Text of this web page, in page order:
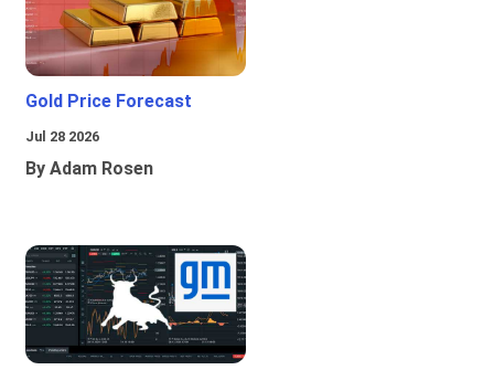
Gold Price Forecast
Jul 28 2026
By Adam Rosen